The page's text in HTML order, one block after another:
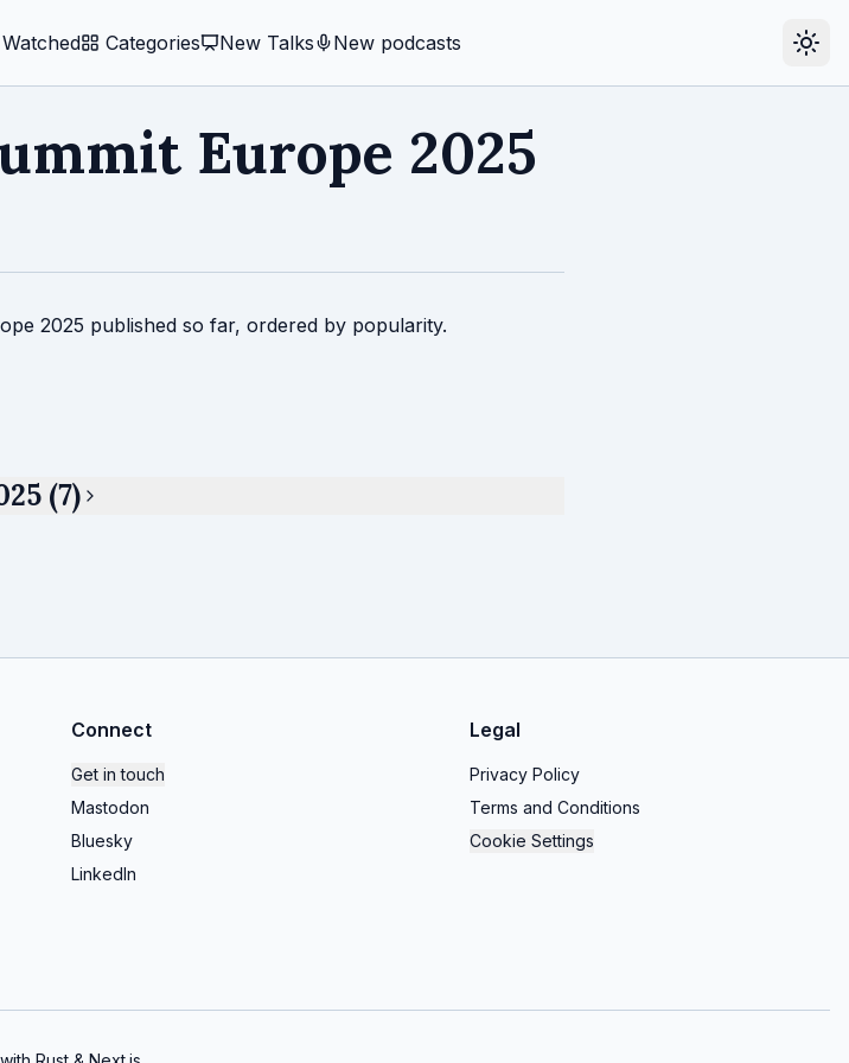
️ Categories New Talks New podcasts
Europe 2025
2025 published so far, ordered by popularity.
(7)
Connect
Get in touch
Mastodon
Bluesky
LinkedIn
Legal
Privacy Policy
Terms and Conditions
Cookie Settings